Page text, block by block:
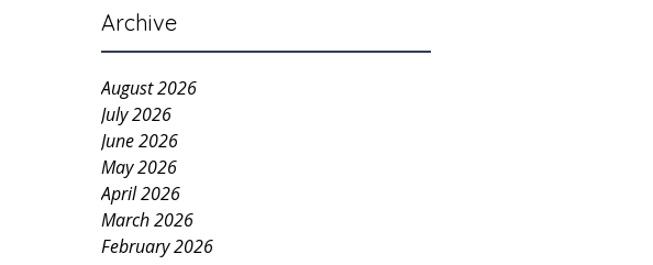
Archive
August 2026
July 2026
June 2026
May 2026
April 2026
March 2026
February 2026